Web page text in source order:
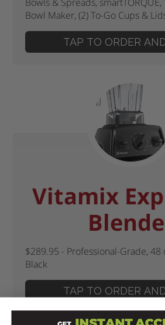
Bowl Maker, (2) To-Go Cups &
TAP TO ORDER
Vitamix
$289.95 - Professional-Grade, 48
Black
TAP TO ORDER